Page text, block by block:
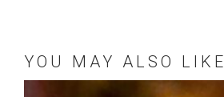
YOU MAY ALSO LIKE